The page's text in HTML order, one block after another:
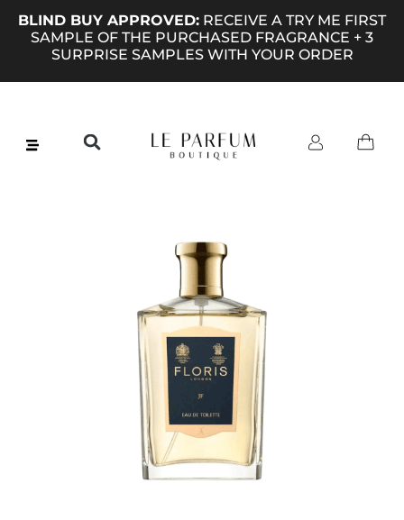
BLIND BUY APPROVED: RECEIVE A TRY ME FIRST
SAMPLE OF THE PURCHASED FRAGRANCE + 3
SURPRISE SAMPLES WITH YOUR ORDER